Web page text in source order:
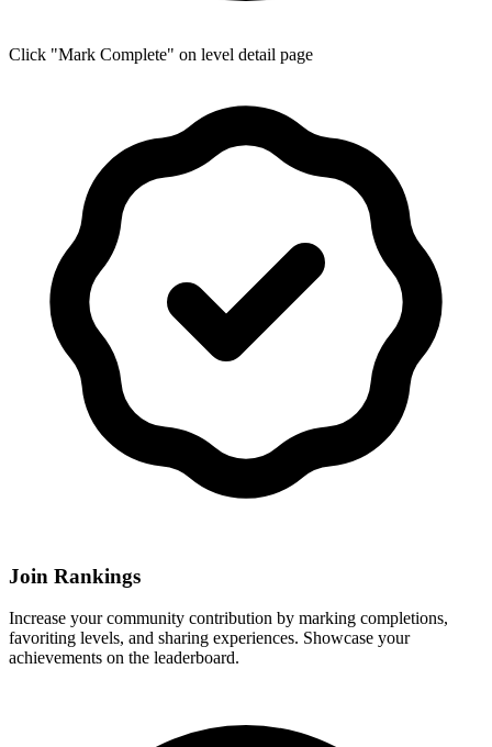
Click "Mark Complete" on level detail page
Join Rankings
Increase your community contribution by marking completions,
favoriting levels, and sharing experiences. Showcase your
achievements on the leaderboard.